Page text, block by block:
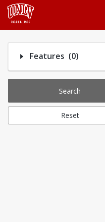
Features (0)
Search
Reset